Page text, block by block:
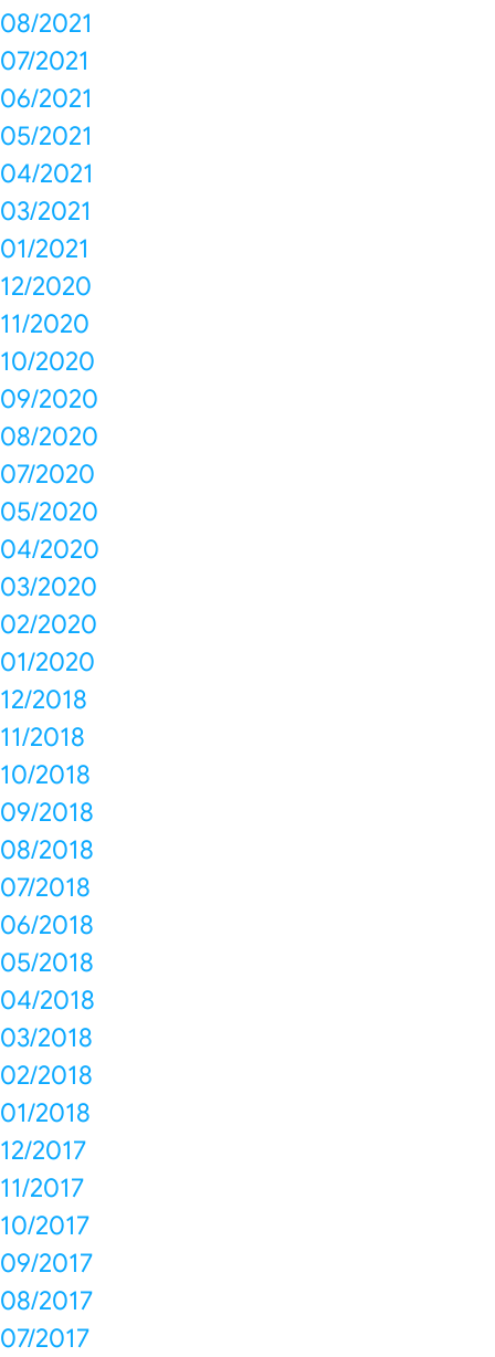
08/2021
07/2021
06/2021
05/2021
04/2021
03/2021
01/2021
12/2020
11/2020
10/2020
09/2020
08/2020
07/2020
05/2020
04/2020
03/2020
02/2020
01/2020
12/2018
11/2018
10/2018
09/2018
08/2018
07/2018
06/2018
05/2018
04/2018
03/2018
02/2018
01/2018
12/2017
11/2017
10/2017
09/2017
08/2017
07/2017